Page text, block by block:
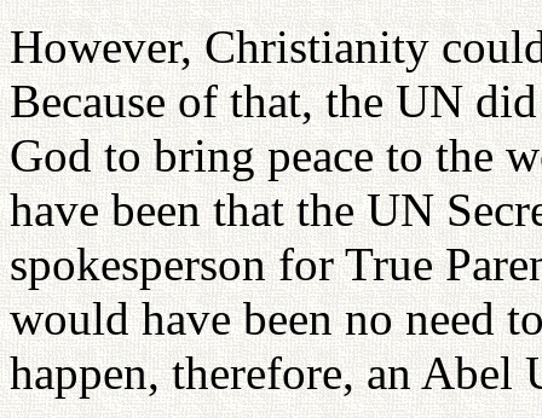
However, Christianity
Because of that, the UN
God to bring peace to the
have been that the UN
spokesperson for True
would have been no need
happen, therefore, an Abel